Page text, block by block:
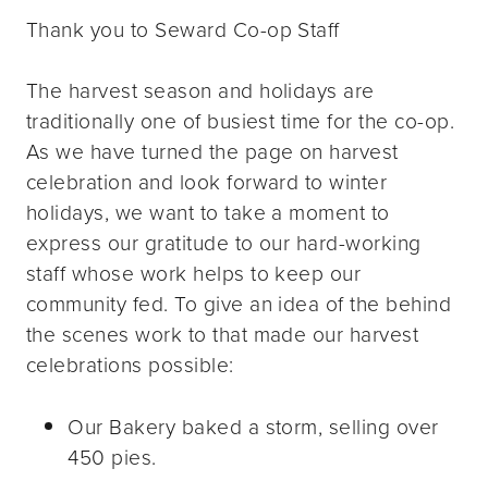
Thank you to Seward Co-op Staff
The harvest season and holidays are
traditionally one of busiest time for the co-op.
As we have turned the page on harvest
celebration and look forward to winter
holidays, we want to take a moment to
express our gratitude to our hard-working
staff whose work helps to keep our
community fed. To give an idea of the behind
the scenes work to that made our harvest
celebrations possible:
Our Bakery baked a storm, selling over
450 pies.